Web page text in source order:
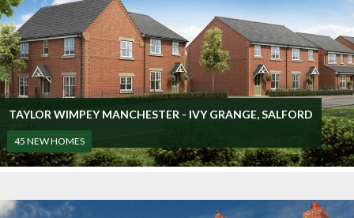
TAYLOR WIMPEY MANCHESTER - IVY GRANGE, SALFORD
45 NEW HOMES